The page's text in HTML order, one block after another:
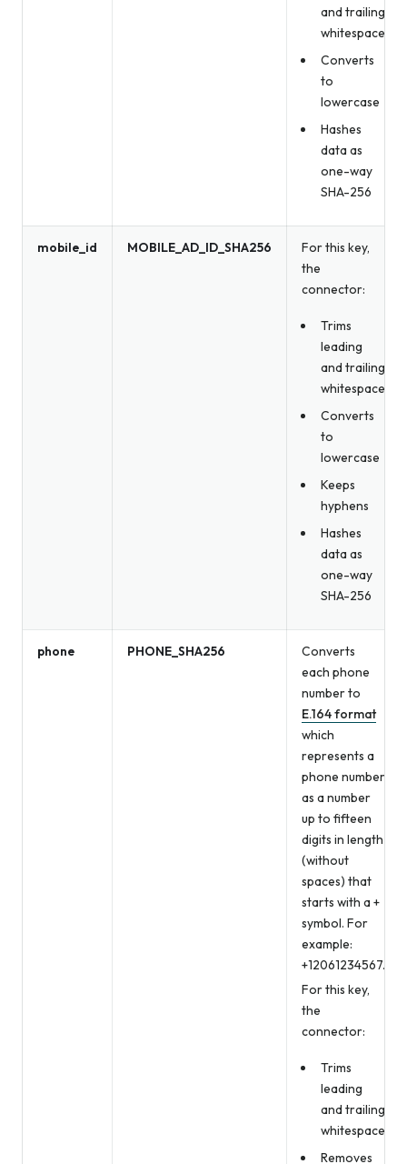
and trailing
whitespace
Converts
to
lowercase
Hashes
data as
one-way
SHA-256
mobile_id MOBILE_AD_ID_SHA256
For this key,
the
connector:
Trims
leading
and trailing
whitespace
Converts
to
lowercase
Keeps
hyphens
Hashes
data as
one-way
SHA-256
phone PHONE_SHA256
Converts
each phone
number to
E.164 format
which
represents a
phone number
as a number
up to fifteen
digits in length
(without
spaces) that
starts with a +
symbol. For
example:
+12061234567.
For this key,
the
connector:
Trims
leading
and trailing
whitespace
Removes